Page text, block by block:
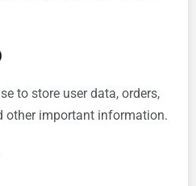
to store user data, orders,
other important information.